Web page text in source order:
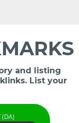
and listing
List your
(DA)